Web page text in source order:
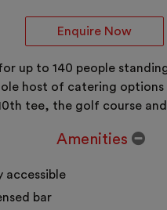
Enquire Now
up to 140 people
host of catering
tee, the golf course
Amenities
accessible
bar